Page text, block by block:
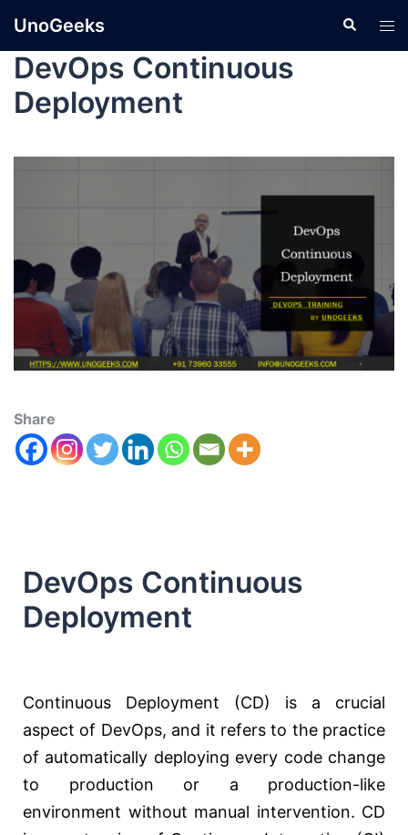
UnoGeeks
DevOps Continuous
Deployment
Share
DevOps Continuous
Deployment
Continuous Deployment (CD) is a crucial
aspect of DevOps, and it refers to the practice
of automatically deploying every code change
to production or a production-like
environment without manual intervention. CD